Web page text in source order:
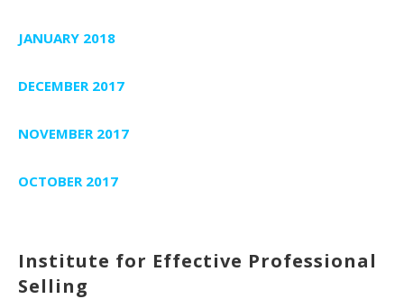
JANUARY 2018
DECEMBER 2017
NOVEMBER 2017
OCTOBER 2017
Institute for Effective Professional
Selling